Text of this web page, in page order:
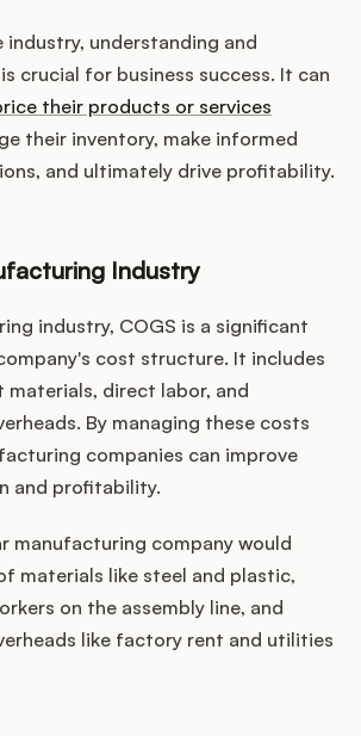
industry, understanding and
crucial for business success. It can
their products or services
their inventory, make informed
and ultimately drive profitability.
Industry
industry, COGS is a significant
cost structure. It includes
direct labor, and
By managing these costs
companies can improve
and profitability.
manufacturing company would
materials like steel and plastic,
on the assembly line, and
like factory rent and utilities